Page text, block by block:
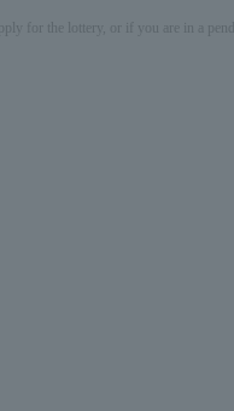
for the lottery, or if you are in a